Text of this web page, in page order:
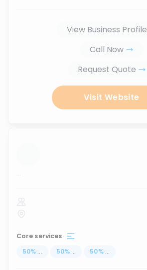
View Business Profile
Call Now
Request Quote
Visit Website
...
Core services
50% ... 50% ... 50% ...